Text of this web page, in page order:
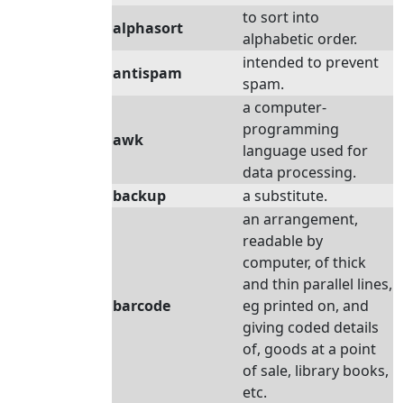
alphasort
to sort into
alphabetic order.
antispam
intended to prevent
spam.
awk
a computer-
programming
language used for
data processing.
backup
a substitute.
barcode
an arrangement,
readable by
computer, of thick
and thin parallel lines,
eg printed on, and
giving coded details
of, goods at a point
of sale, library books,
etc.